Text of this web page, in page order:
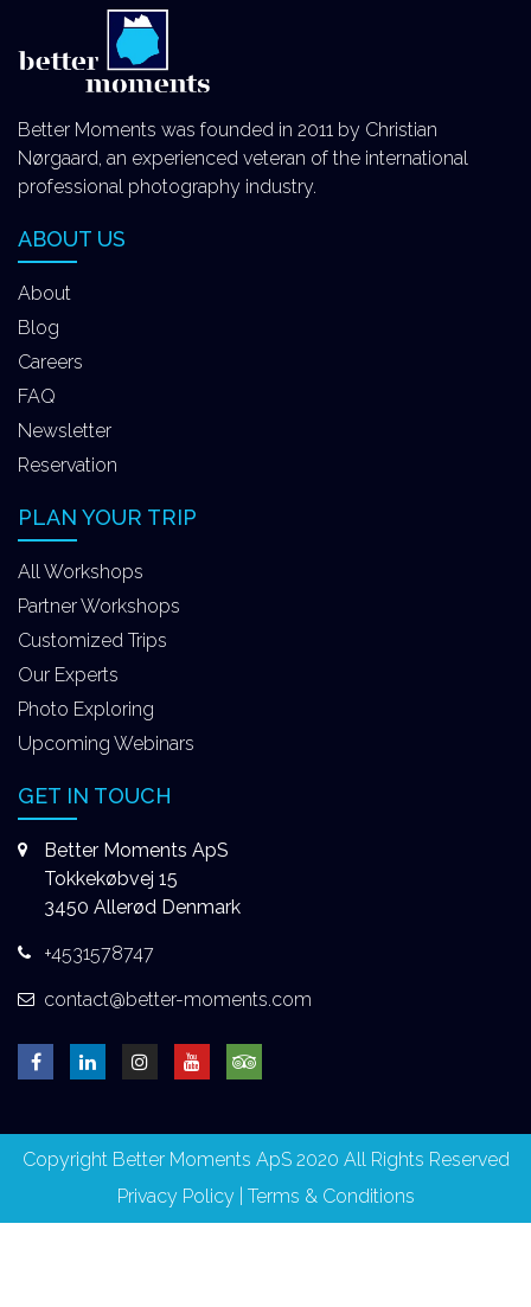
Better Moments was founded in 2011 by Christian
Nørgaard, an experienced veteran of the international
professional photography industry.
ABOUT US
About
Blog
Careers
FAQ
Newsletter
Reservation
PLAN YOUR TRIP
All Workshops
Partner Workshops
Customized Trips
Our Experts
Photo Exploring
Upcoming Webinars
GET IN TOUCH
Better Moments ApS
Tokkekøbvej 15
3450 Allerød Denmark
+4531578747
contact@better-moments.com
Copyright Better Moments ApS 2020 All Rights Reserved
Privacy Policy| Terms & Conditions